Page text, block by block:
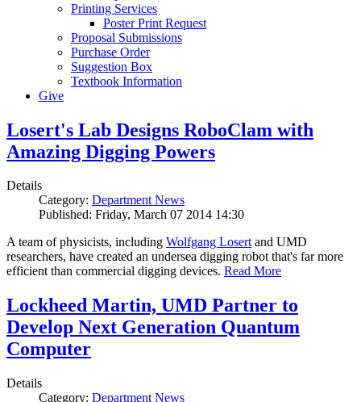
Printing Services
Poster Print Request
Proposal Submissions
Purchase Order
Suggestion Box
Textbook Information
Give
Losert's Lab Designs RoboClam with
Amazing Digging Powers
Details
Category: Department News
Published: Friday, March 07 2014 14:30
A team of physicists, including Wolfgang Losertand UMD
researchers, have created an undersea digging robot that's far more
efficient than commercial digging devices. Read More
Lockheed Martin, UMD Partner to
Develop Next Generation Quantum
Computer
Details
Category: Department News